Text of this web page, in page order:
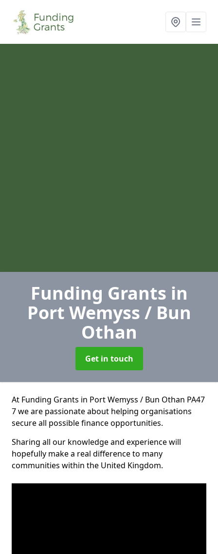
Funding Grants in
Port Wemyss / Bun
Othan
Get in touch
At Funding Grants in Port Wemyss / Bun Othan PA47
7 we are passionate about helping organisations
secure all possible finance opportunities.
Sharing all our knowledge and experience will
hopefully make a real difference to many
communities within the United Kingdom.